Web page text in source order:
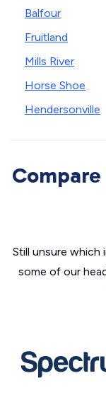
Balfour
Fruitland
Mills River
Horse Shoe
Hendersonville
Still unsure
some of our